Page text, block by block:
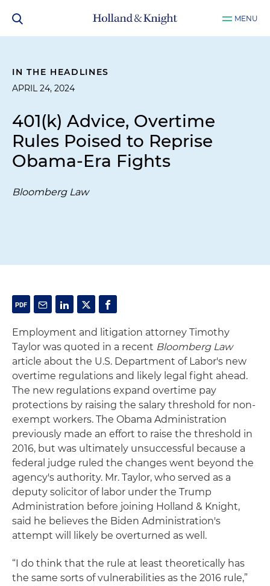
MENU
IN THE HEADLINES
APRIL 24, 2024
401(k) Advice, Overtime
Rules Poised to Reprise
Obama-Era Fights
Bloomberg Law
Employment and litigation attorney Timothy
Taylor was quoted in a recent Bloomberg Law
article about the U.S. Department of Labor's new
overtime regulations and likely legal fight ahead.
The new regulations expand overtime pay
protections by raising the salary threshold for non-
exempt workers. The Obama Administration
previously made an effort to raise the threshold in
2016, but was ultimately unsuccessful because a
federal judge ruled the changes went beyond the
agency's authority. Mr. Taylor, who served as a
deputy solicitor of labor under the Trump
Administration before joining Holland & Knight,
said he believes the Biden Administration's
attempt will likely be overturned as well.
“I do think that the rule at least theoretically has
the same sorts of vulnerabilities as the 2016 rule,”